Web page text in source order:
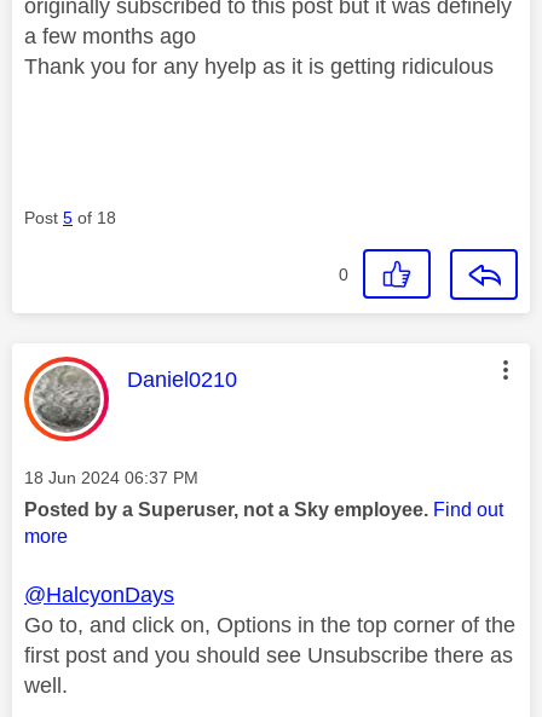
originally subscribed to this post but it was definely
a few months ago
Thank you for any hyelp as it is getting ridiculous
Post 5 of 18
0
This message was authored by:
Daniel0210
Message posted on
‎18 Jun 2024 06:37 PM
Posted by a Superuser, not a Sky employee. Find out
more
@HalcyonDays
Go to, and click on, Options in the top corner of the
first post and you should see Unsubscribe there as
well.